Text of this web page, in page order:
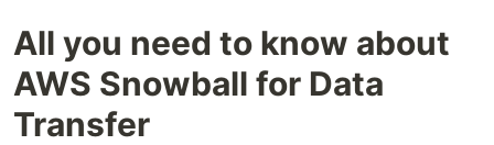
All you need to know about
AWS Snowball for Data
Transfer